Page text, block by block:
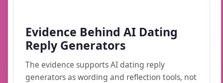
Evidence Behind AI Dating
Reply Generators
The evidence supports AI dating reply
generators as wording and reflection tools, not